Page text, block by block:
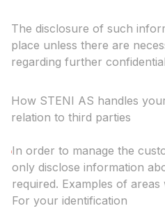
The disclosure of such
place unless there are
regarding further
How STENI AS handles
relation to third parties
In order to manage the
only disclose information
required. Examples of
For your identification